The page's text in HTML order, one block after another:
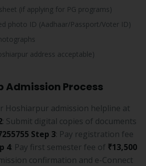
(if applying for PG programs)
photo ID (Aadhaar/Passport/Voter ID)
address acceptable)
Process
Hoshiarpur admission helpline at
: Submit digital copies of documents
Step 3: Pay registration fee
4: Pay first semester fee of ₹13,500
confirmation and e-Connect